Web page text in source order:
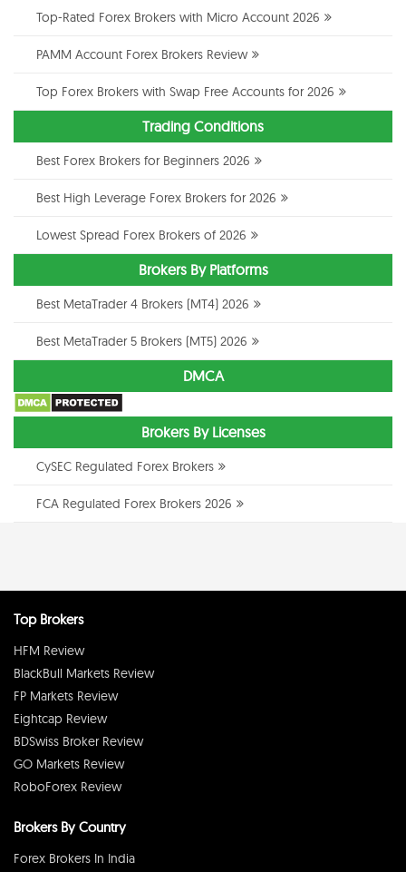
Top-Rated Forex Brokers with Micro Account 2026
PAMM Account Forex Brokers Review
Top Forex Brokers with Swap Free Accounts for 2026
Trading Conditions
Best Forex Brokers for Beginners 2026
Best High Leverage Forex Brokers for 2026
Lowest Spread Forex Brokers of 2026
Brokers By Platforms
Best MetaTrader 4 Brokers (MT4) 2026
Best MetaTrader 5 Brokers (MT5) 2026
DMCA
Brokers By Licenses
CySEC Regulated Forex Brokers
FCA Regulated Forex Brokers 2026
Top Brokers
HFM Review
BlackBull Markets Review
FP Markets Review
Eightcap Review
BDSwiss Broker Review
GO Markets Review
RoboForex Review
Brokers By Country
Forex Brokers In India